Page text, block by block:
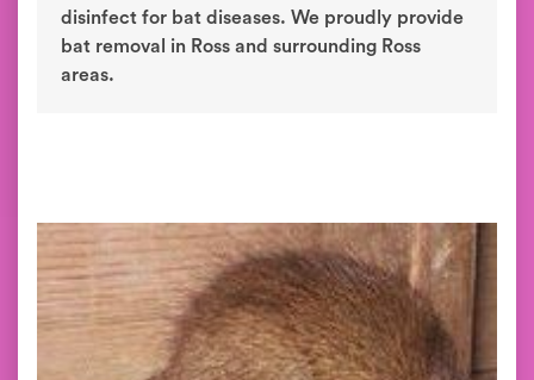
disinfect for bat diseases. We proudly provide
bat removal in Ross and surrounding Ross
areas.